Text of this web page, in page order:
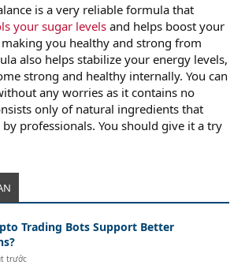
is a very reliable formula that
your sugar levels and helps boost your
you healthy and strong from
also helps stabilize your energy levels,
strong and healthy internally. You can
any worries as it contains no
only of natural ingredients that
by professionals. You should give it a try
Trading Bots Support Better
trước